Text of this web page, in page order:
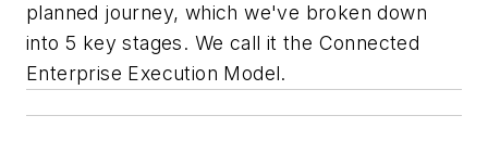
planned journey, which we've broken down
into 5 key stages. We call it the Connected
Enterprise Execution Model.